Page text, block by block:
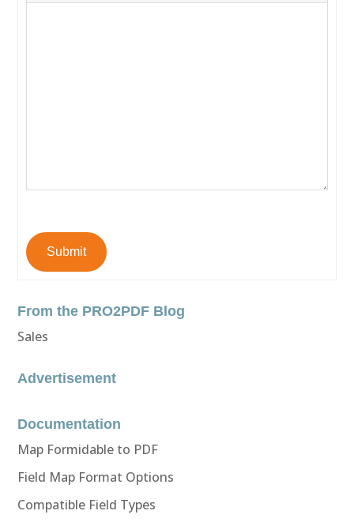
Submit
From the PRO2PDF Blog
Sales
Advertisement
Documentation
Map Formidable to PDF
Field Map Format Options
Compatible Field Types